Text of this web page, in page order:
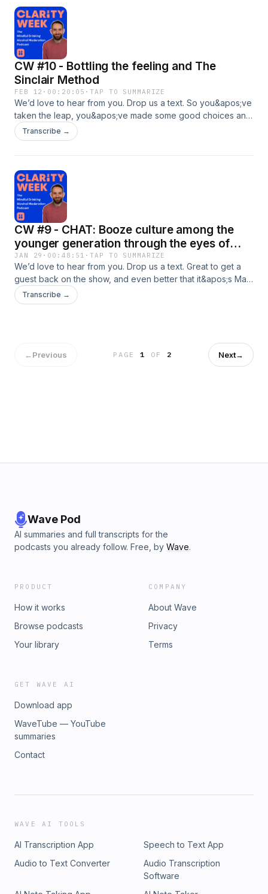
CW #10 - Bottling the feeling and The
Sinclair Method
FEB 12 · 00:20:05 ·TAP TO SUMMARIZE
We’d love to hear from you. Drop us a text. So you&apos;ve
taken the leap, you&apos;ve made some good choices and
found some clarity and you&apos;re feeling great but how
can we &apos;bottle that feeling&apos;? I discuss a few tips
fundraising challenge round off this one. Enjoy!
Transcribe →
CW #9 - CHAT: Booze culture among the
younger generation through the eyes of
Matthew Ramos
JAN 29 · 00:48:51 ·TAP TO SUMMARIZE
We’d love to hear from you. Drop us a text. Great to get a
guest back on the show, and even better that it&apos;s Matt
Ramos. 12 years my junior, Matt was able to give some
insight in answering the question, &quot;Are people in their
what makes every situation better to boot, this was a
glorious return to interviewing after multiple solo pods 😁
Transcribe →
←Previous PAGE1 OF 2 Next→
Wave Pod
AI summaries and full transcripts for the
podcasts you already follow. Free, by Wave.
PRODUCT
How it works
Browse podcasts
Your library
COMPANY
About Wave
Privacy
Terms
GET WAVE AI
Download app
WaveTube — YouTube
summaries
Contact
WAVE AI TOOLS
AI Transcription App
Speech to Text App
Audio to Text Converter
Audio Transcription
Software